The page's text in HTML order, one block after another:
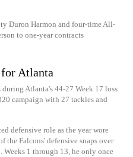
Duron Harmon and four-time All-
to one-year contracts
Atlanta
Atlanta's 44-27 Week 17 loss
campaign with 27 tackles and
defensive role as the year wore
the Falcons' defensive snaps over
Weeks 1 through 13, he only once